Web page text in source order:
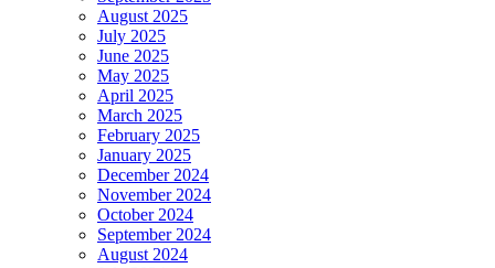
August 2025
July 2025
June 2025
May 2025
April 2025
March 2025
February 2025
January 2025
December 2024
November 2024
October 2024
September 2024
August 2024